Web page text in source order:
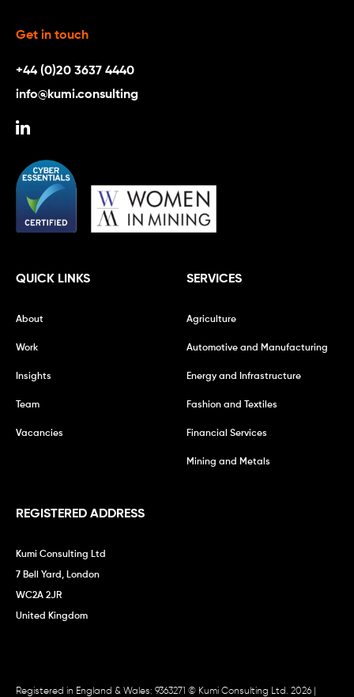
Get in touch
+44 (0)20 3637 4440
info@kumi.consulting
QUICK LINKS
About
Work
Insights
Team
Vacancies
SERVICES
Agriculture
Automotive and Manufacturing
Energy and Infrastructure
Fashion and Textiles
Financial Services
Mining and Metals
REGISTERED ADDRESS
Kumi Consulting Ltd
7 Bell Yard, London
WC2A 2JR
United Kingdom
Registered in England & Wales: 9363271 © Kumi Consulting Ltd. 2026 |